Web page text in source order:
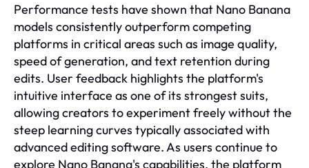
Performance tests have shown that Nano Banana
models consistently outperform competing
platforms in critical areas such as image quality,
speed of generation, and text retention during
edits. User feedback highlights the platform's
intuitive interface as one of its strongest suits,
allowing creators to experiment freely without the
steep learning curves typically associated with
advanced editing software. As users continue to
explore Nano Banana's capabilities, the platform